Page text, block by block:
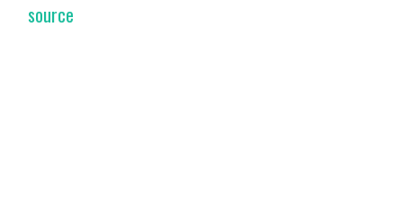
source